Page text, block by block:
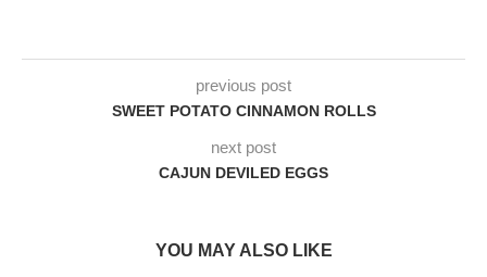
previous post
SWEET POTATO CINNAMON ROLLS
next post
CAJUN DEVILED EGGS
YOU MAY ALSO LIKE